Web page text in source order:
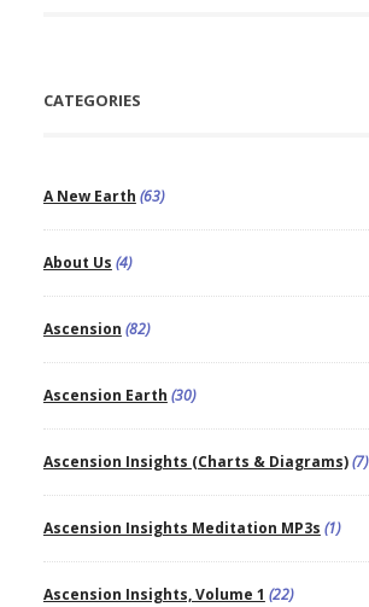
CATEGORIES
A New Earth (63)
About Us (4)
Ascension (82)
Ascension Earth (30)
Ascension Insights (Charts & Diagrams)(7)
Ascension Insights Meditation MP3s (1)
Ascension Insights, Volume 1 (22)